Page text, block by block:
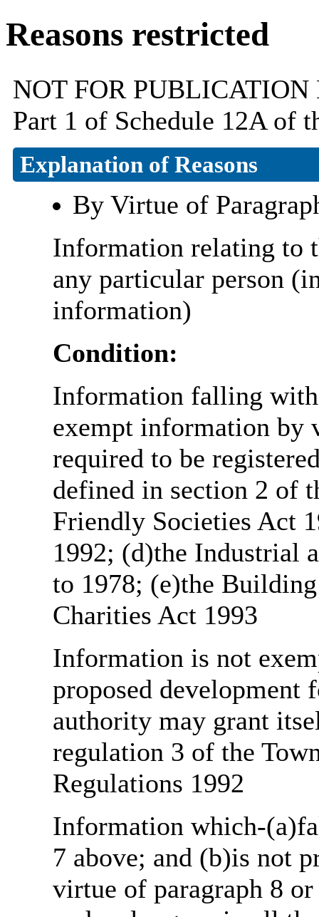
Reasons restricted
NOT FOR PUBLICATION
Part 1 of Schedule 12A of
Explanation of Reasons
By Virtue of
Information relating to
any particular person
information)
Condition:
Information falling
exempt information by
required to be
defined in section 2 of
Friendly Societies Act
1992; (d)the Industrial
to 1978; (e)the
Charities Act 1993
Information is not
proposed
authority may grant
regulation 3 of the
Regulations 1992
Information which-
7 above; and (b)is not
virtue of paragraph 8